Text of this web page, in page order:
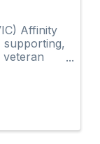
Affinity
supporting,
veteran